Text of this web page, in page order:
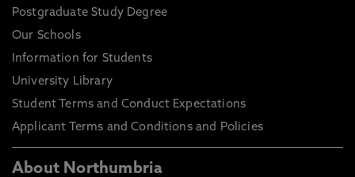
Postgraduate Study Degree
Our Schools
Information for Students
University Library
Student Terms and Conduct Expectations
Applicant Terms and Conditions and Policies
About Northumbria